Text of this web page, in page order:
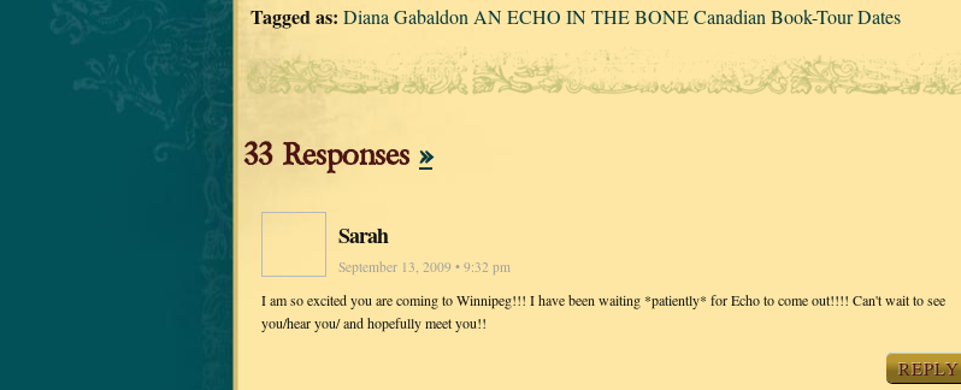
Tagged as: Diana Gabaldon AN ECHO IN THE BONE Canadian Book-Tour Dates
33 Responses »
Sarah
September 13, 2009 • 9:32 pm
I am so excited you are coming to Winnipeg!!! I have been waiting *patiently* for Echo to come out!!!! Can't wait to see
you/hear you/ and hopefully meet you!!
REPLY